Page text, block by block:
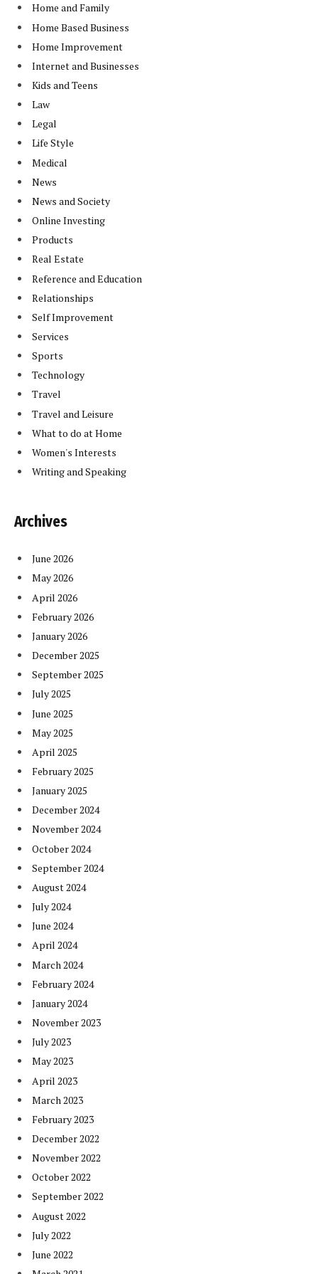
Home and Family
Home Based Business
Home Improvement
Internet and Businesses
Kids and Teens
Law
Legal
Life Style
Medical
News
News and Society
Online Investing
Products
Real Estate
Reference and Education
Relationships
Self Improvement
Services
Sports
Technology
Travel
Travel and Leisure
What to do at Home
Women's Interests
Writing and Speaking
Archives
June 2026
May 2026
April 2026
February 2026
January 2026
December 2025
September 2025
July 2025
June 2025
May 2025
April 2025
February 2025
January 2025
December 2024
November 2024
October 2024
September 2024
August 2024
July 2024
June 2024
April 2024
March 2024
February 2024
January 2024
November 2023
July 2023
May 2023
April 2023
March 2023
February 2023
December 2022
November 2022
October 2022
September 2022
August 2022
July 2022
June 2022